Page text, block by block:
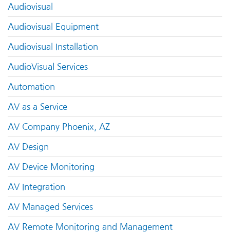
Audiovisual
Audiovisual Equipment
Audiovisual Installation
AudioVisual Services
Automation
AV as a Service
AV Company Phoenix, AZ
AV Design
AV Device Monitoring
AV Integration
AV Managed Services
AV Remote Monitoring and Management